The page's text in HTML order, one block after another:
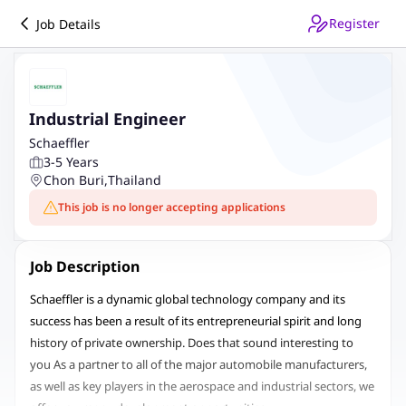
Job Details Register
Industrial Engineer
Schaeffler
3-5 Years
Chon Buri,Thailand
This job is no longer accepting applications
Job Description
Schaeffler is a dynamic global technology company and its
success has been a result of its entrepreneurial spirit and long
history of private ownership. Does that sound interesting to
you As a partner to all of the major automobile manufacturers,
as well as key players in the aerospace and industrial sectors, we